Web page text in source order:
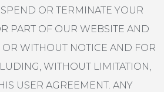
OR TERMINATE YOUR
PART OF OUR WEBSITE AND
OR WITHOUT NOTICE AND FOR
WITHOUT LIMITATION,
USER AGREEMENT. ANY